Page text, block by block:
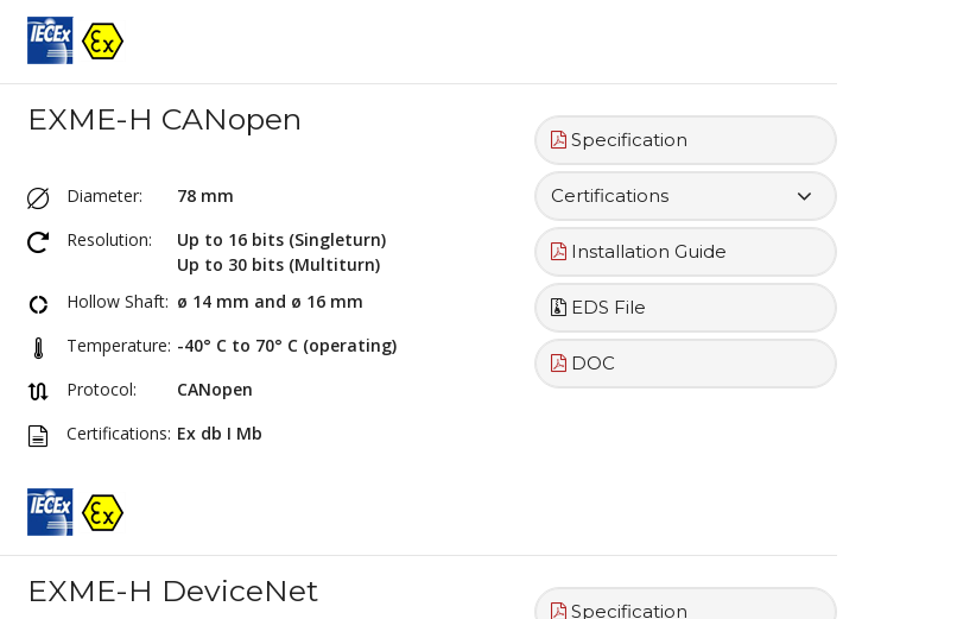
EXME-H CANopen
Diameter:
78 mm
Resolution:
Up to 16 bits (Singleturn)
Up to 30 bits (Multiturn)
Hollow Shaft: ø 14 mm and ø 16 mm
Temperature: -40° C to 70° C (operating)
Protocol:
CANopen
Certifications: Ex db I Mb
Specification
Certifications
Installation Guide
EDS File
DOC
EXME-H DeviceNet
Specification